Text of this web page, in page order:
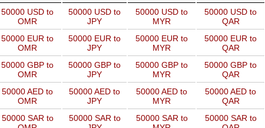
50000 USD to
OMR
50000 USD to
JPY
50000 USD to
MYR
50000 USD to
QAR
50000 EUR to
OMR
50000 EUR to
JPY
50000 EUR to
MYR
50000 EUR to
QAR
50000 GBP to
OMR
50000 GBP to
JPY
50000 GBP to
MYR
50000 GBP to
QAR
50000 AED to
OMR
50000 AED to
JPY
50000 AED to
MYR
50000 AED to
QAR
50000 SAR to
50000 SAR to
50000 SAR to
50000 SAR to